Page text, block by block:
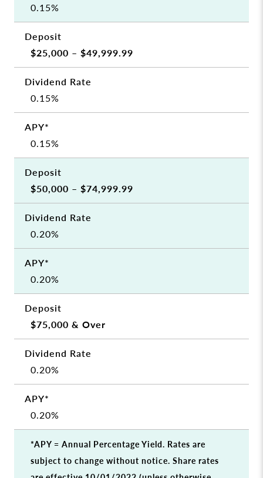
0.15%
$25,000 – $49,999.99
0.15%
0.15%
$50,000 – $74,999.99
0.20%
0.20%
$75,000 & Over
0.20%
0.20%
*APY = Annual Percentage Yield. Rates are
subject to change without notice. Share rates